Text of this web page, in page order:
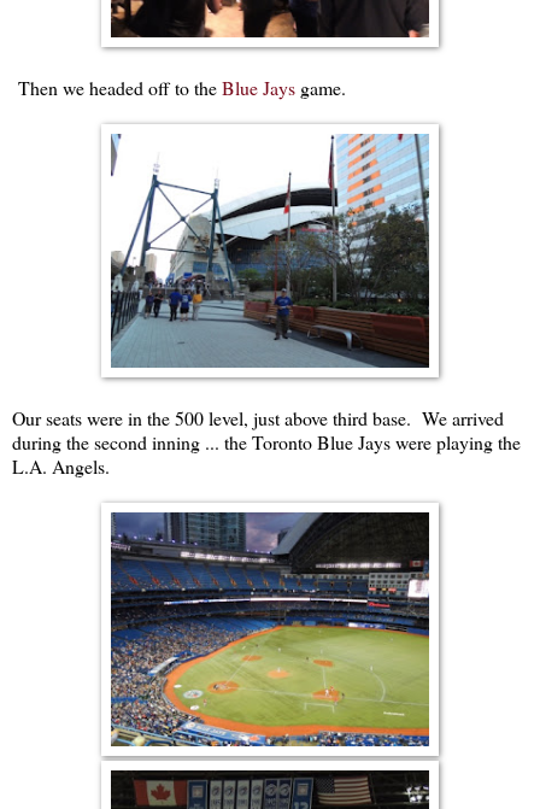
Then we headed off to theBlue Jays game.
Our seats were in the 500 level, just above third base. We arrived
during the second inning ... the Toronto Blue Jays were playing the
L.A. Angels.